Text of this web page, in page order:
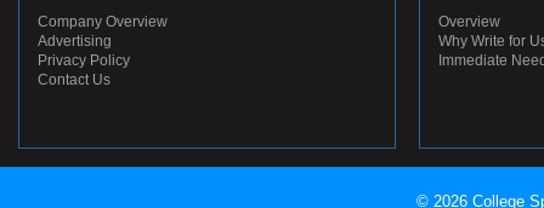
Company Overview
Advertising
Privacy Policy
Contact Us
Overview
Why Write for
Immediate
© 2026 College